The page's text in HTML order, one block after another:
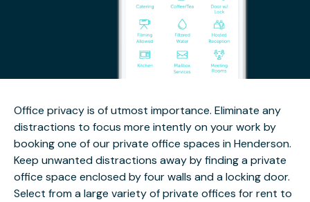
Office privacy is of utmost importance. Eliminate any
distractions to focus more intently on your work by
booking one of our private office spaces in Henderson.
Keep unwanted distractions away by finding a private
office space enclosed by four walls and a locking door.
Select from a large variety of private offices for rent to